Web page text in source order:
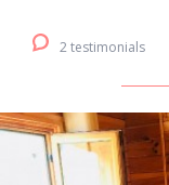
2 testimonials